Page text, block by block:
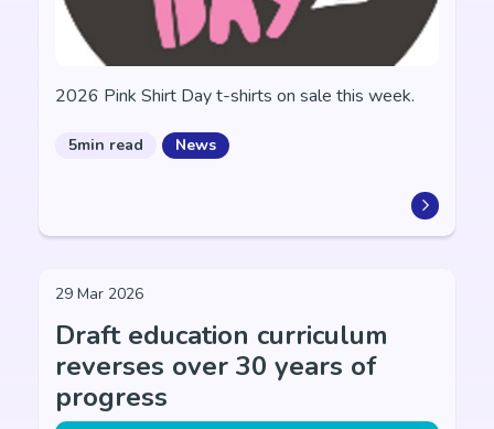
2026 Pink Shirt Day t-shirts on sale this week.
5min read News
29 Mar 2026
Draft education curriculum
reverses over 30 years of
progress